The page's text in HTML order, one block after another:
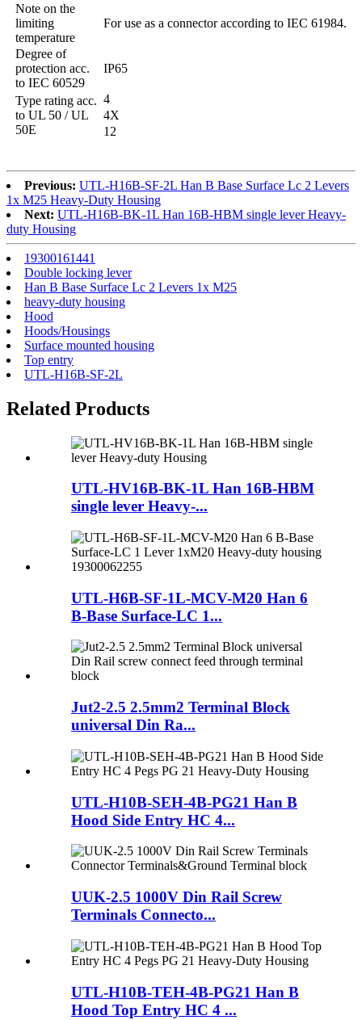
Note on the
limiting
temperature
For use as a connector according to IEC 61984.
Degree of
protection acc.
to IEC 60529
IP65
Type rating acc.
to UL 50 / UL
50E
4
4X
12
Previous: UTL-H16B-SF-2L Han B Base Surface Lc 2 Levers
1x M25 Heavy-Duty Housing
Next: UTL-H16B-BK-1L Han 16B-HBM single lever Heavy-
duty Housing
19300161441
Double locking lever
Han B Base Surface Lc 2 Levers 1x M25
heavy-duty housing
Hood
Hoods/Housings
Surface mounted housing
Top entry
UTL-H16B-SF-2L
Related Products
UTL-HV16B-BK-1L Han 16B-HBM
single lever Heavy-...
UTL-H6B-SF-1L-MCV-M20 Han 6
B-Base Surface-LC 1...
Jut2-2.5 2.5mm2 Terminal Block
universal Din Ra...
UTL-H10B-SEH-4B-PG21 Han B
Hood Side Entry HC 4...
UUK-2.5 1000V Din Rail Screw
Terminals Connecto...
UTL-H10B-TEH-4B-PG21 Han B
Hood Top Entry HC 4 ...